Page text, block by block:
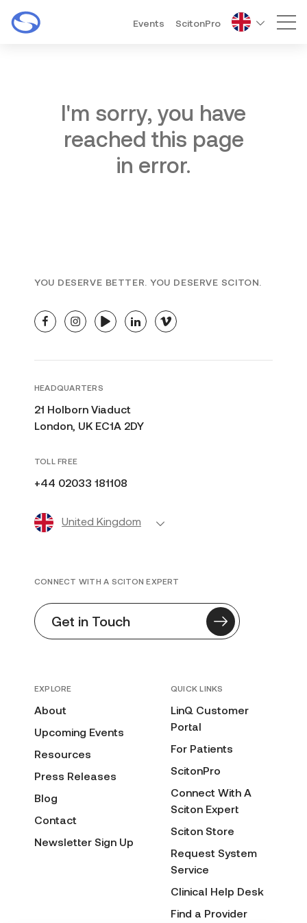
Events ScitonPro
I'm sorry, you have
reached this page
in error.
YOU DESERVE BETTER. YOU DESERVE SCITON.
facebookinstagramyoutubelinkedinvimeo
HEADQUARTERS
21 Holborn Viaduct
London, UK EC1A 2DY
TOLL FREE
+44 02033 181108
United Kingdom
EXPLORE
About
Upcoming Events
Resources
Press Releases
Blog
Contact
Newsletter Sign Up
QUICK LINKS
LinQ Customer
Portal
For Patients
ScitonPro
Connect With A
Sciton Expert
Sciton Store
Request System
Service
Clinical Help Desk
Find a Provider
CONNECT WITH A SCITON EXPERT
Get in Touch